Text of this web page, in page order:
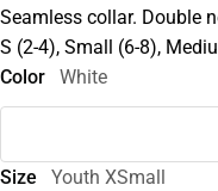
Seamless collar. Double
S (2-4), Small (6-8),
Color
White
Size Youth XSmall